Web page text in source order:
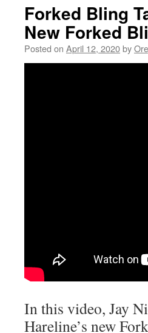
Forked Bling
New Forked
Posted on April 12, 2020by
In this video, Jay
Hareline’s new